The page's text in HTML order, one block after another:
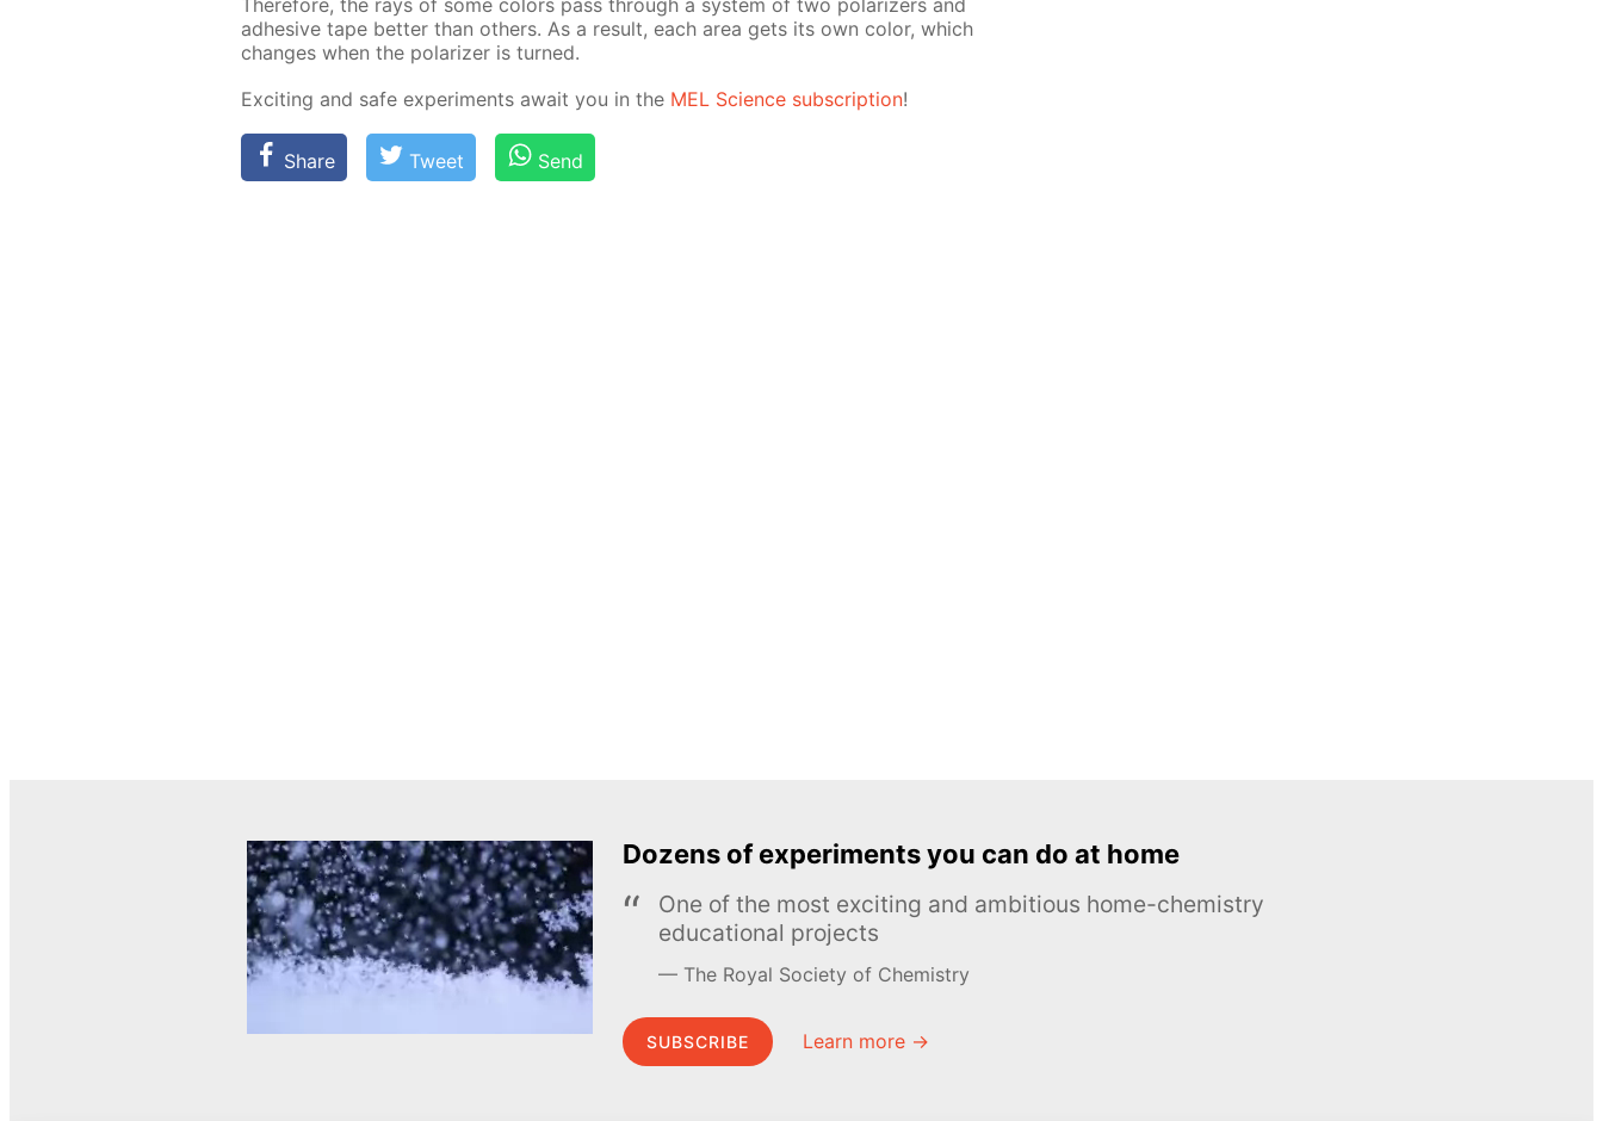
ad­he­sive tape bet­ter than oth­ers. As a re­sult, each area gets its own col­or, which
changes when the po­lar­iz­er is turned.
Ex­cit­ing and safe ex­per­i­ments await you in the MEL Sci­ence sub­scrip­tion!
Share Tweet Send
Dozens of experiments you can do at home
One of the most exciting and ambitious home-chemistry
educational projects
The Royal Society of Chemistry
SUBSCRIBE Learn more →